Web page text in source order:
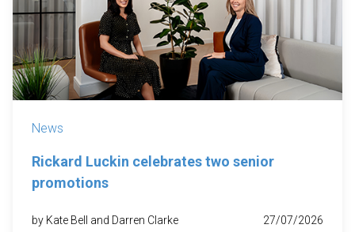
News
Rickard Luckin celebrates two senior
promotions
by Kate Bell and Darren Clarke 27/07/2026